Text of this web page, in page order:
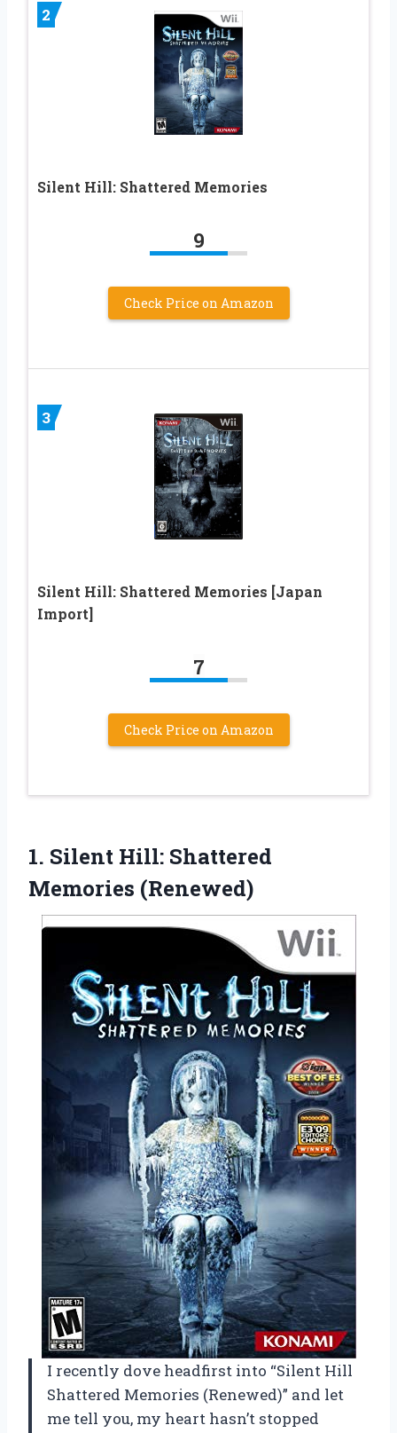
2
Silent Hill: Shattered Memories
9
Check Price on Amazon
3
Silent Hill: Shattered Memories [Japan
Import]
7
Check Price on Amazon
1. Silent Hill: Shattered
Memories (Renewed)
I recently dove headfirst into “Silent Hill
Shattered Memories (Renewed)” and let
me tell you, my heart hasn’t stopped